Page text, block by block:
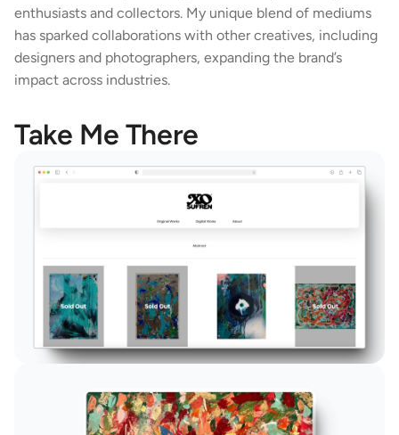
enthusiasts and collectors. My unique blend of mediums
has sparked collaborations with other creatives, including
designers and photographers, expanding the brand’s
impact across industries.
Take Me There